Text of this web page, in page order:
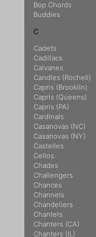
Bop Chords
Buddies
C
Cadets
Cadillacs
Calvanes
Candles (Rochell)
Capris (Brooklin)
Capris (Queens)
Capris (PA)
Cardinals
Casanovas (NC)
Casanovas (NY)
Castelles
Cellos
Chades
Challengers
Chances
Channels
Chandeliers
Chantels
Chanters (CA)
Chanters (IL)